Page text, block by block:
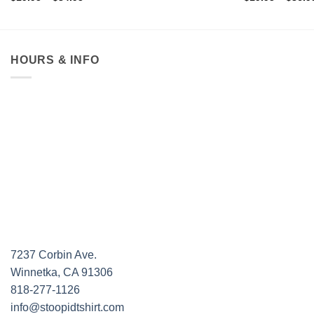
HOURS & INFO
7237 Corbin Ave.
Winnetka, CA 91306
818-277-1126
info@stoopidtshirt.com